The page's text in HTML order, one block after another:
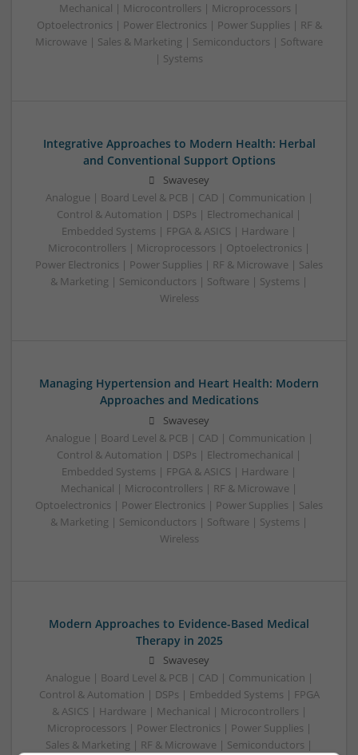
Mechanical | Microcontrollers | Microprocessors |
Optoelectronics | Power Electronics | Power Supplies | RF &
Microwave | Sales & Marketing | Semiconductors | Software
| Systems
Integrative Approaches to Modern Health: Herbal
and Conventional Support Options
Swavesey
Analogue | Board Level & PCB | CAD | Communication |
Control & Automation | DSPs | Electromechanical |
Embedded Systems | FPGA & ASICS | Hardware |
Microcontrollers | Microprocessors | Optoelectronics |
Power Electronics | Power Supplies | RF & Microwave | Sales
& Marketing | Semiconductors | Software | Systems |
Wireless
Managing Hypertension and Heart Health: Modern
Approaches and Medications
Swavesey
Analogue | Board Level & PCB | CAD | Communication |
Control & Automation | DSPs | Electromechanical |
Embedded Systems | FPGA & ASICS | Hardware |
Mechanical | Microcontrollers | RF & Microwave |
Optoelectronics | Power Electronics | Power Supplies | Sales
& Marketing | Semiconductors | Software | Systems |
Wireless
Modern Approaches to Evidence-Based Medical
Therapy in 2025
Swavesey
Analogue | Board Level & PCB | CAD | Communication |
Control & Automation | DSPs | Embedded Systems | FPGA
& ASICS | Hardware | Mechanical | Microcontrollers |
Microprocessors | Power Electronics | Power Supplies |
Sales & Marketing | RF & Microwave | Semiconductors |